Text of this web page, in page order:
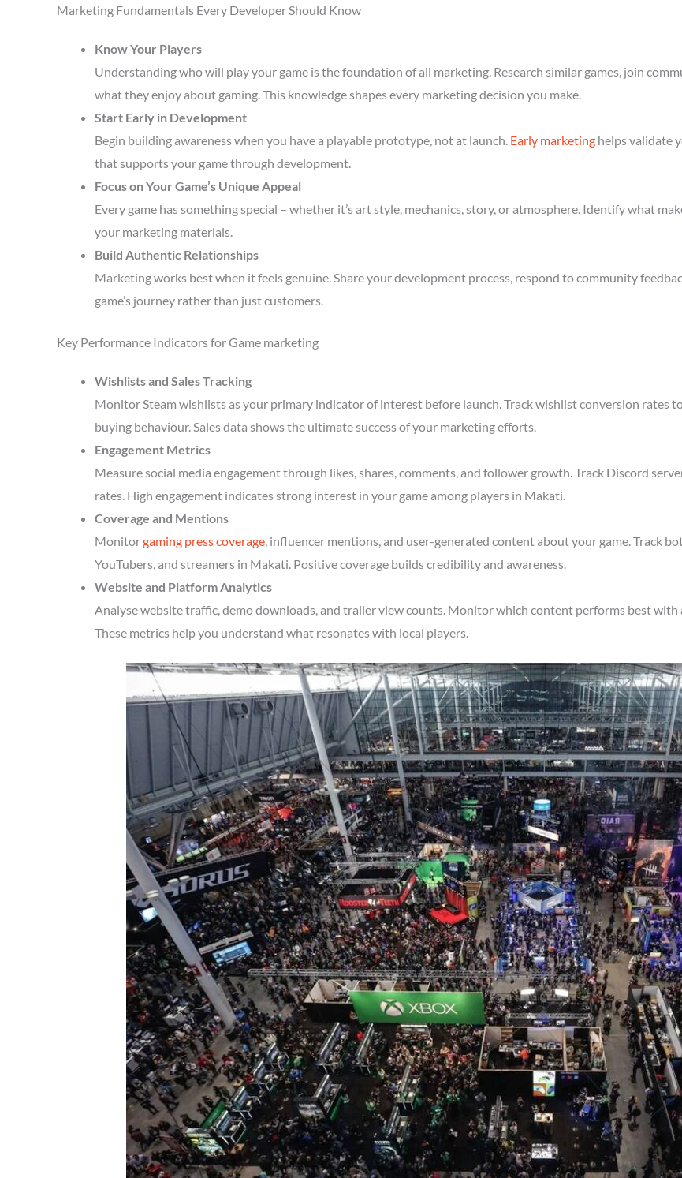
Marketing Fundamentals Every Developer Should Know
Know Your Players
Understanding who will play your game is the foundation of all marketing. Research similar games, join
what they enjoy about gaming. This knowledge shapes every marketing decision you make.
Start Early in Development
Begin building awareness when you have a playable prototype, not at launch. Early marketing helps validate
that supports your game through development.
Focus on Your Game’s Unique Appeal
Every game has something special – whether it’s art style, mechanics, story, or atmosphere. Identify what
your marketing materials.
Build Authentic Relationships
Marketing works best when it feels genuine. Share your development process, respond to community
game’s journey rather than just customers.
Key Performance Indicators for Game marketing
Wishlists and Sales Tracking
Monitor Steam wishlists as your primary indicator of interest before launch. Track wishlist conversion rates
buying behaviour. Sales data shows the ultimate success of your marketing efforts.
Engagement Metrics
Measure social media engagement through likes, shares, comments, and follower growth. Track Discord
rates. High engagement indicates strong interest in your game among players in Makati.
Coverage and Mentions
Monitorgaming press coverage, influencer mentions, and user-generated content about your game. Track
YouTubers, and streamers in Makati. Positive coverage builds credibility and awareness.
Website and Platform Analytics
Analyse website traffic, demo downloads, and trailer view counts. Monitor which content performs best
These metrics help you understand what resonates with local players.